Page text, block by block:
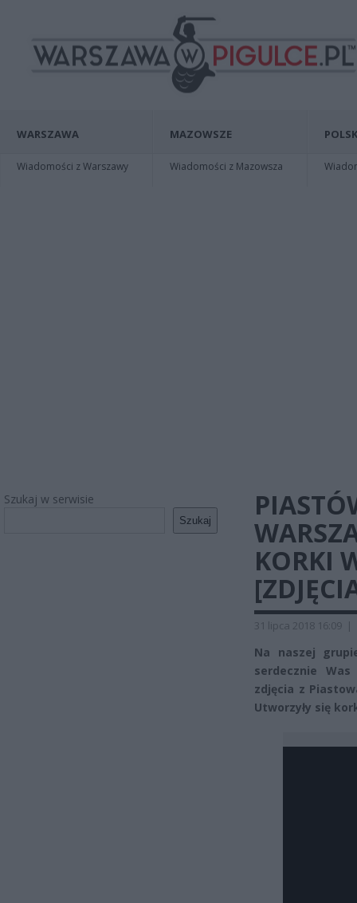
WARSZAWA
Wiadomości z Warszawy
MAZOWSZE
Wiadomości z Mazowsza
Szukaj w serwisie
Szukaj
KORKI
31 lipca 2018 16:09 |
Na naszej
serdecznie
zdjęcia z
Utworzyły się